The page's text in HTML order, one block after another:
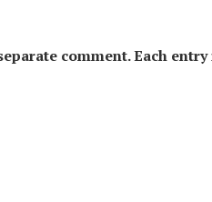
comment. Each